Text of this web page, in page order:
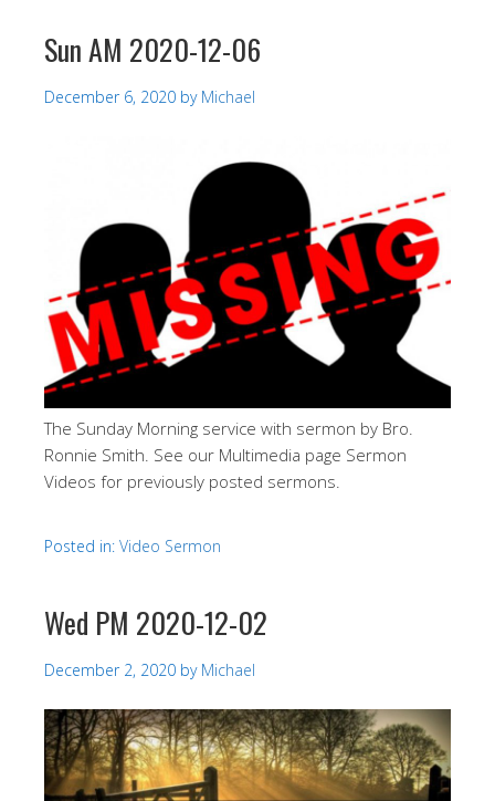
Sun AM 2020-12-06
December 6, 2020 by Michael
The Sunday Morning service with sermon by Bro.
Ronnie Smith. See our Multimedia page Sermon
Videos for previously posted sermons.
Posted in: Video Sermon
Wed PM 2020-12-02
December 2, 2020 by Michael